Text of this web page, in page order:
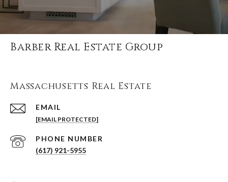
Barber Real Estate Group
Massachusetts Real Estate
EMAIL
[EMAIL PROTECTED]
PHONE NUMBER
(617) 921-5955